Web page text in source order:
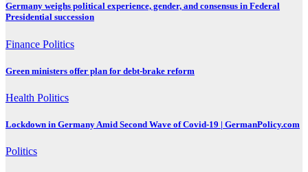
Germany weighs political experience, gender, and consensus in Federal
Presidential succession
Finance Politics
Green ministers offer plan for debt-brake reform
Health Politics
Lockdown in Germany Amid Second Wave of Covid-19 | GermanPolicy.com
Politics